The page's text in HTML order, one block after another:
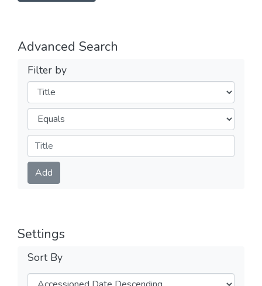
Advanced Search
Filter by
Filters
Operators
Submit
Add
Settings
Sort By